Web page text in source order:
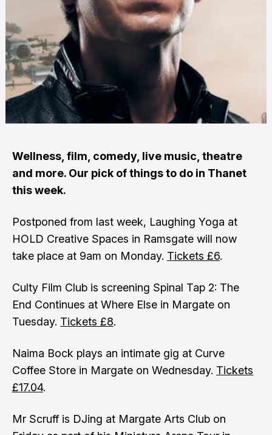
Wellness, film, comedy, live music, theatre
and more. Our pick of things to do in Thanet
this week.
Postponed from last week, Laughing Yoga at
HOLD Creative Spaces in Ramsgate will now
take place at 9am on Monday. Tickets £6.
Culty Film Club is screening Spinal Tap 2: The
End Continues at Where Else in Margate on
Tuesday. Tickets £8.
Naima Bock plays an intimate gig at Curve
Coffee Store in Margate on Wednesday. Tickets
£17.04.
Mr Scruff is DJing at Margate Arts Club on